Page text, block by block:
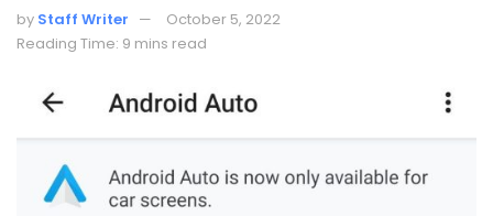
by Staff Writer
October 5, 2022
Reading Time: 9 mins read